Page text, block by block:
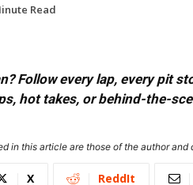
Read
Follow every lap, every pit
hot takes, or behind-the-
in this article are those of the author
X ReddIt